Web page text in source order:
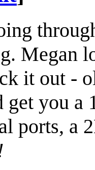
Megan
it out -
get you a
ports, a